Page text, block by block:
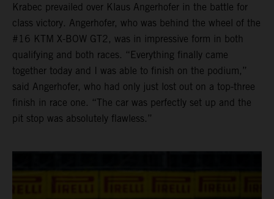
Krabec prevailed over Klaus Angerhofer in the battle for
class victory. Angerhofer, who was behind the wheel of the
#16 KTM X-BOW GT2, was in impressive form in both
qualifying and both races. “Everything finally came
together today and I was able to finish on the podium,”
said Angerhofer, who had only just lost out on a top-three
finish in race one. “The car was perfectly set up and the
pit stop was absolutely flawless.”